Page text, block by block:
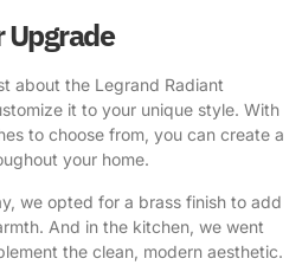
Upgrade
about the Legrand Radiant
it to your unique style. With
to choose from, you can create a
your home.
we opted for a brass finish to add
And in the kitchen, we went
the clean, modern aesthetic.